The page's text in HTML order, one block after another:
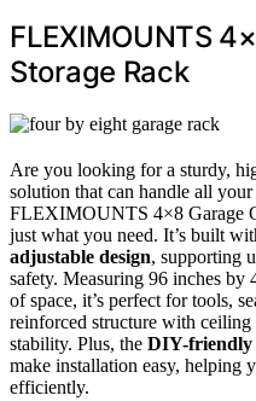
FLEXIMOUNTS
Storage Rack
Are you looking for a sturdy,
solution that can handle all
FLEXIMOUNTS 4×8 Garage
just what you need. It’s built
adjustable design, supporting
safety. Measuring 96 inches
of space, it’s perfect for tools,
reinforced structure with ceiling
stability. Plus, the DIY-friendly
make installation easy, helping
efficiently.